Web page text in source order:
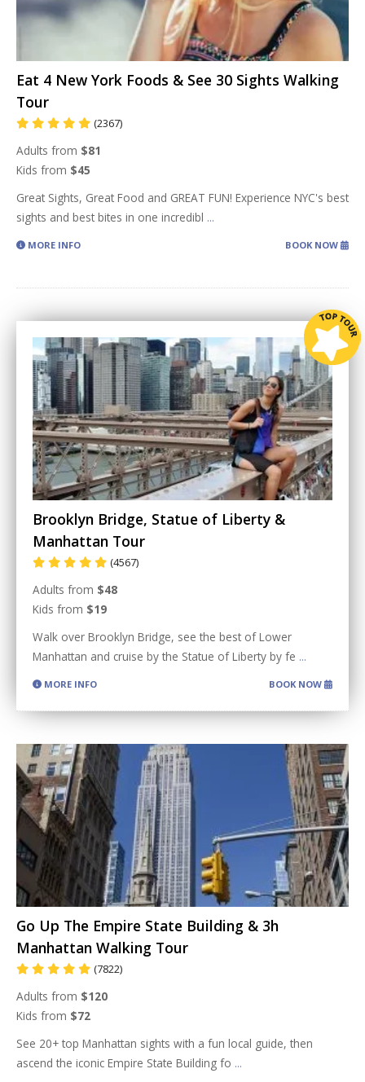
Eat 4 New York Foods & See 30 Sights Walking
Tour
(2367)
Adults from $81
Kids from $45
Great Sights, Great Food and GREAT FUN! Experience NYC's best
sights and best bites in one incredibl ...
MORE INFO BOOK NOW
Brooklyn Bridge, Statue of Liberty &
Manhattan Tour
(4567)
Adults from $48
Kids from $19
Walk over Brooklyn Bridge, see the best of Lower
Manhattan and cruise by the Statue of Liberty by fe ...
MORE INFO BOOK NOW
Go Up The Empire State Building & 3h
Manhattan Walking Tour
(7822)
Adults from $120
Kids from $72
See 20+ top Manhattan sights with a fun local guide, then
ascend the iconic Empire State Building fo ...